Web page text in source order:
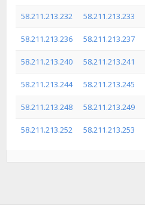
58.211.213.232 58.211.213.233
58.211.213.236 58.211.213.237
58.211.213.240 58.211.213.241
58.211.213.244 58.211.213.245
58.211.213.248 58.211.213.249
58.211.213.252 58.211.213.253